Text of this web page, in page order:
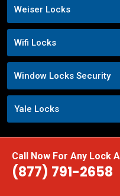
Call Now For Any Lock
(877) 791-2658
Weiser Locks
Wifi Locks
Window Locks Security
Yale Locks